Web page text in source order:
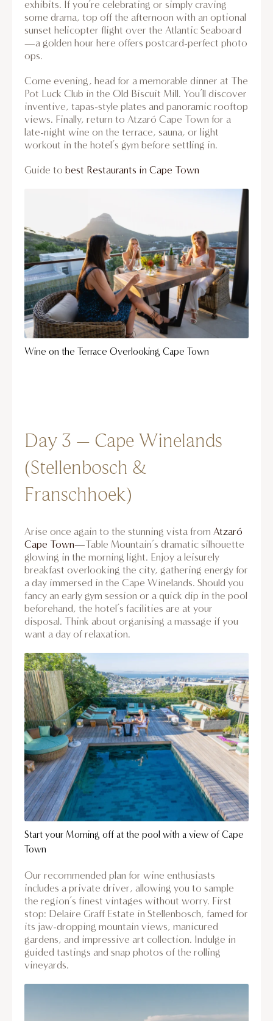
exhibits. If you’re celebrating or simply craving
some drama, top off the afternoon with an optional
sunset helicopter flight over the Atlantic Seaboard
—a golden hour here offers postcard-perfect photo
ops.
Come evening, head for a memorable dinner at The
Pot Luck Club in the Old Biscuit Mill. You’ll discover
inventive, tapas-style plates and panoramic rooftop
views. Finally, return to Atzaró Cape Town for a
late-night wine on the terrace, sauna, or light
workout in the hotel’s gym before settling in.
Guide to best Restaurants in Cape Town
Wine on the Terrace Overlooking Cape Town
Day 3 – Cape Winelands
(Stellenbosch &
Franschhoek)
Arise once again to the stunning vista from Atzaró
Cape Town—Table Mountain’s dramatic silhouette
glowing in the morning light. Enjoy a leisurely
breakfast overlooking the city, gathering energy for
a day immersed in the Cape Winelands. Should you
fancy an early gym session or a quick dip in the pool
beforehand, the hotel’s facilities are at your
disposal. Think about organising a massage if you
want a day of relaxation.
Start your Morning off at the pool with a view of Cape
Town
Our recommended plan for wine enthusiasts
includes a private driver, allowing you to sample
the region’s finest vintages without worry. First
stop: Delaire Graff Estate in Stellenbosch, famed for
its jaw-dropping mountain views, manicured
gardens, and impressive art collection. Indulge in
guided tastings and snap photos of the rolling
vineyards.